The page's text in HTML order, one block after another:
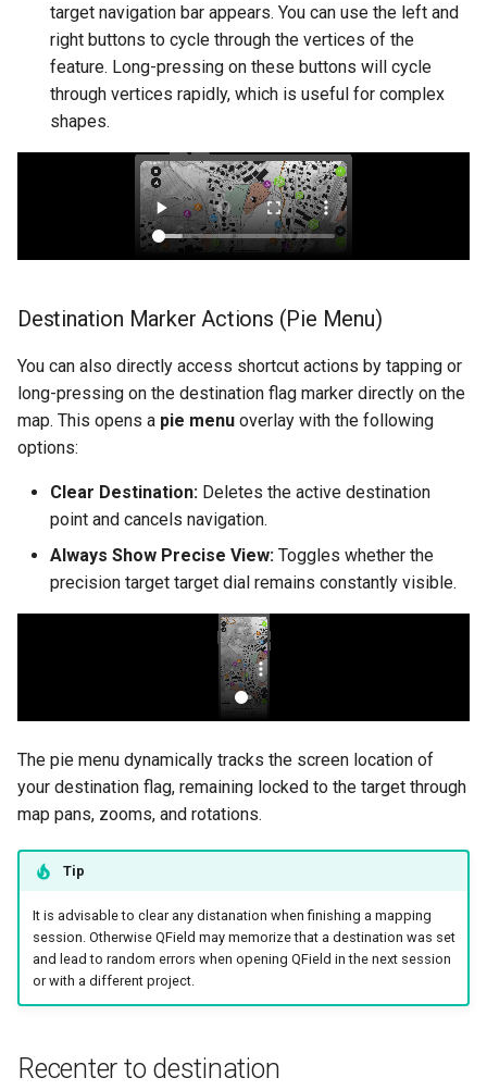
target navigation bar appears. You can use the left and
right buttons to cycle through the vertices of the
feature. Long-pressing on these buttons will cycle
through vertices rapidly, which is useful for complex
shapes.
Destination Marker Actions (Pie Menu)
You can also directly access shortcut actions by tapping or
long-pressing on the destination flag marker directly on the
map. This opens a pie menu overlay with the following
options:
Clear Destination: Deletes the active destination
point and cancels navigation.
Always Show Precise View: Toggles whether the
precision target target dial remains constantly visible.
The pie menu dynamically tracks the screen location of
your destination flag, remaining locked to the target through
map pans, zooms, and rotations.
Tip
It is advisable to clear any distanation when finishing a mapping
session. Otherwise QField may memorize that a destination was set
and lead to random errors when opening QField in the next session
or with a different project.
Recenter to destination